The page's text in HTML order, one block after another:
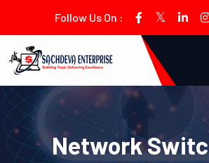
Follow Us On :
Network